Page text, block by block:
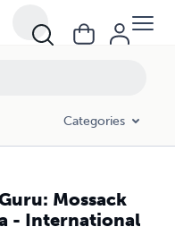
Categories
Mossack
- International
HR